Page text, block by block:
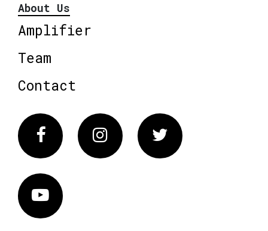
About Us
Amplifier
Team
Contact
FacebookInstagram Twitter
Vimeo